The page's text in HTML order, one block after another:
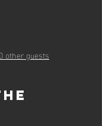
other guests